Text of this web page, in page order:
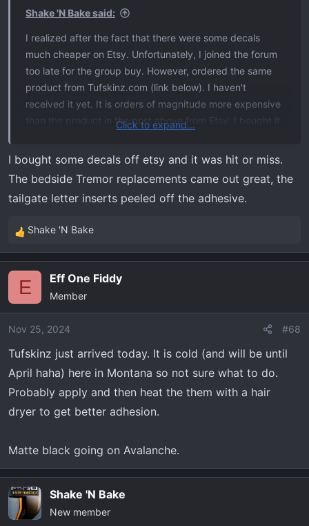
actual #Ford licensed product and so Ford wants a
healthy cut.
Shake 'N Bake said:
I realized after the fact that there were some decals
much cheaper on Etsy. Unfortunately, I joined the forum
too late for the group buy. However, ordered the same
product from Tufskinz.com (link below). I haven't
received it yet. It is orders of magnitude more expensive
than the product in the post above from Etsy. I bought it
Click to expand...
I bought some decals off etsy and it was hit or miss.
The bedside Tremor replacements came out great, the
tailgate letter inserts peeled off the adhesive.
R
e
i
o
s
:
Shake 'N Bake
E Eff One Fiddy
Member
Nov 25, 2024 #68
Tufskinz just arrived today. It is cold (and will be until
April haha) here in Montana so not sure what to do.
Probably apply and then heat the them with a hair
dryer to get better adhesion.
Matte black going on Avalanche.
Shake 'N Bake
New member